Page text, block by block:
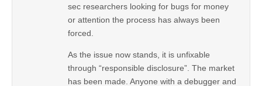
sec researchers looking for bugs for money
or attention the process has always been
forced.
As the issue now stands, it is unfixable
through “responsible disclosure”. The market
has been made. Anyone with a debugger and